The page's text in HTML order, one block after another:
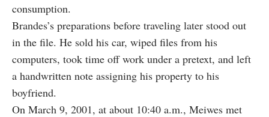
consumption.
Brandes’s preparations before traveling later stood out
in the file. He sold his car, wiped files from his
computers, took time off work under a pretext, and left
a handwritten note assigning his property to his
boyfriend.
On March 9, 2001, at about 10:40 a.m., Meiwes met